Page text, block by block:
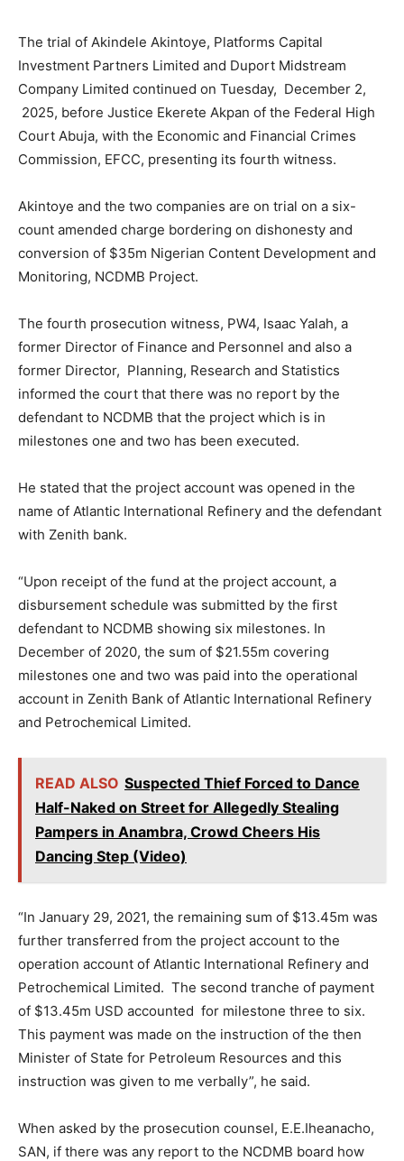
The trial of Akindele Akintoye, Platforms Capital
Investment Partners Limited and Duport Midstream
Company Limited continued on Tuesday, December 2,
2025, before Justice Ekerete Akpan of the Federal High
Court Abuja, with the Economic and Financial Crimes
Commission, EFCC, presenting its fourth witness.
Akintoye and the two companies are on trial on a six-
count amended charge bordering on dishonesty and
conversion of $35m Nigerian Content Development and
Monitoring, NCDMB Project.
The fourth prosecution witness, PW4, Isaac Yalah, a
former Director of Finance and Personnel and also a
former Director, Planning, Research and Statistics
informed the court that there was no report by the
defendant to NCDMB that the project which is in
milestones one and two has been executed.
He stated that the project account was opened in the
name of Atlantic International Refinery and the defendant
with Zenith bank.
“Upon receipt of the fund at the project account, a
disbursement schedule was submitted by the first
defendant to NCDMB showing six milestones. In
December of 2020, the sum of $21.55m covering
milestones one and two was paid into the operational
account in Zenith Bank of Atlantic International Refinery
and Petrochemical Limited.
READ ALSO Suspected Thief Forced to Dance
Half-Naked on Street for Allegedly Stealing
Pampers in Anambra, Crowd Cheers His
Dancing Step (Video)
“In January 29, 2021, the remaining sum of $13.45m was
further transferred from the project account to the
operation account of Atlantic International Refinery and
Petrochemical Limited. The second tranche of payment
of $13.45m USD accounted for milestone three to six.
This payment was made on the instruction of the then
Minister of State for Petroleum Resources and this
instruction was given to me verbally”, he said.
When asked by the prosecution counsel, E.E.Iheanacho,
SAN, if there was any report to the NCDMB board how